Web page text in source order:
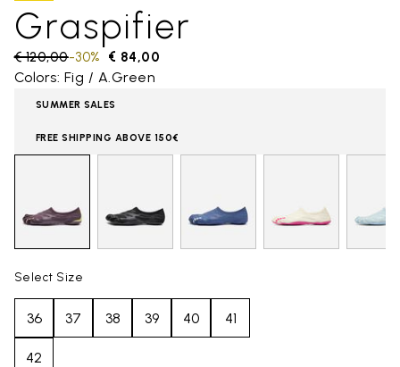
Graspifier
Price reduced from
€ 120,00to € 84,00
-30%
Colors: Fig / A.Green
SUMMER SALES
FREE SHIPPING ABOVE 150€
Select Size
36 37 38 39 40 41
42